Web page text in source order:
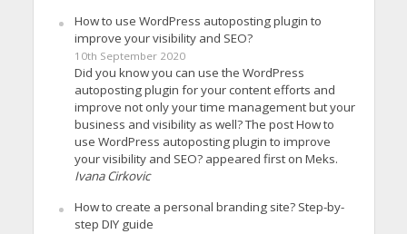
How to use WordPress autoposting plugin to
improve your visibility and SEO?
10th September 2020
Did you know you can use the WordPress
autoposting plugin for your content efforts and
improve not only your time management but your
business and visibility as well? The post How to
use WordPress autoposting plugin to improve
your visibility and SEO? appeared first on Meks.
Ivana Cirkovic
How to create a personal branding site? Step-by-
step DIY guide